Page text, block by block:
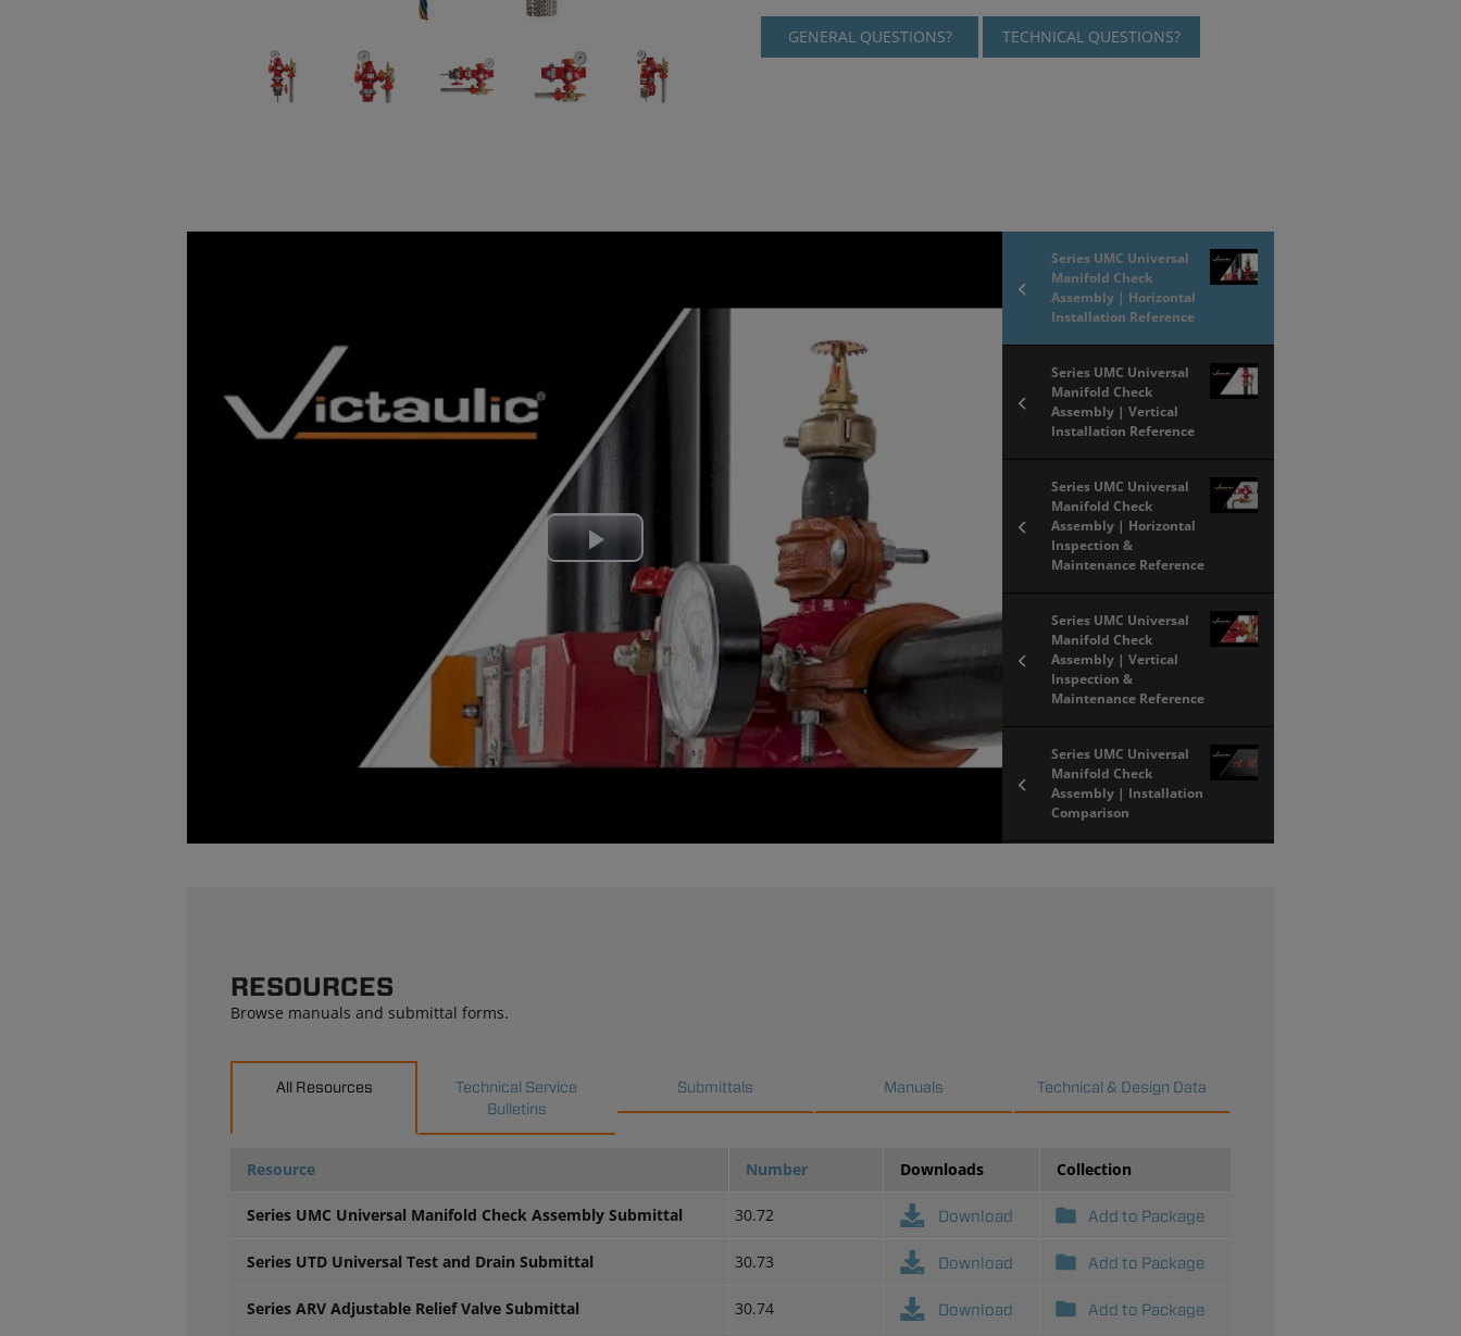
GENERAL QUESTIONS? TECHNICAL QUESTIONS?
Play
Video
Series UMC Universal
Manifold Check
Assembly | Horizontal
Installation Reference
Series UMC Universal
Manifold Check
Assembly | Vertical
Installation Reference
Series UMC Universal
Manifold Check
Assembly | Horizontal
Inspection &
Maintenance Reference
Series UMC Universal
Manifold Check
Assembly | Vertical
Inspection &
Maintenance Reference
Series UMC Universal
Manifold Check
Assembly | Installation
Comparison
RESOURCES
Browse manuals and submittal forms.
All Resources
Technical Service
Bulletins
Submittals Manuals Technical & Design Data
Resource Number Downloads Collection
Series UMC Universal Manifold Check Assembly Submittal 30.72 Download Add to Package
Series UTD Universal Test and Drain Submittal 30.73 Download Add to Package
Series ARV Adjustable Relief Valve Submittal 30.74 Download Add to Package